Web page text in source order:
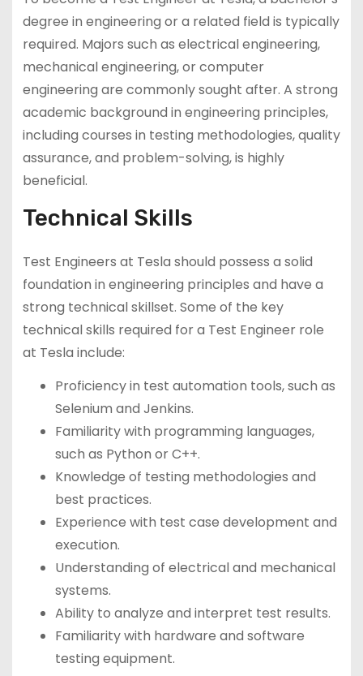
degree in engineering or a related field is typically
required. Majors such as electrical engineering,
mechanical engineering, or computer
engineering are commonly sought after. A strong
academic background in engineering principles,
including courses in testing methodologies, quality
assurance, and problem-solving, is highly
beneficial.
Technical Skills
Test Engineers at Tesla should possess a solid
foundation in engineering principles and have a
strong technical skillset. Some of the key
technical skills required for a Test Engineer role
at Tesla include:
Proficiency in test automation tools, such as
Selenium and Jenkins.
Familiarity with programming languages,
such as Python or C++.
Knowledge of testing methodologies and
best practices.
Experience with test case development and
execution.
Understanding of electrical and mechanical
systems.
Ability to analyze and interpret test results.
Familiarity with hardware and software
testing equipment.